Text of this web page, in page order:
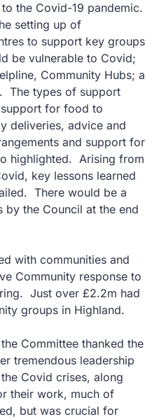
the Covid-19 pandemic.
setting up of
to support key groups
be vulnerable to Covid;
Community Hubs; a
The types of support
for food to
deliveries, advice and
and support for
highlighted. Arising from
key lessons learned
There would be a
the Council at the end
with communities and
Community response to
Just over £2.2m had
groups in Highland.
Committee thanked the
tremendous leadership
Covid crises, along
their work, much of
but was crucial for